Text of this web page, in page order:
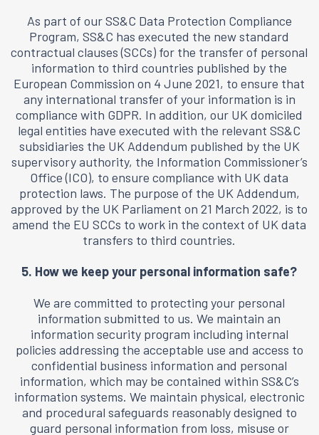
As part of our SS&C Data Protection Compliance
Program, SS&C has executed the new standard
contractual clauses (SCCs) for the transfer of personal
information to third countries published by the
European Commission on 4 June 2021, to ensure that
any international transfer of your information is in
compliance with GDPR. In addition, our UK domiciled
legal entities have executed with the relevant SS&C
subsidiaries the UK Addendum published by the UK
supervisory authority, the Information Commissioner’s
Office (ICO), to ensure compliance with UK data
protection laws. The purpose of the UK Addendum,
approved by the UK Parliament on 21 March 2022, is to
amend the EU SCCs to work in the context of UK data
transfers to third countries.
5. How we keep your personal information safe?
We are committed to protecting your personal
information submitted to us. We maintain an
information security program including internal
policies addressing the acceptable use and access to
confidential business information and personal
information, which may be contained within SS&C’s
information systems. We maintain physical, electronic
and procedural safeguards reasonably designed to
guard personal information from loss, misuse or